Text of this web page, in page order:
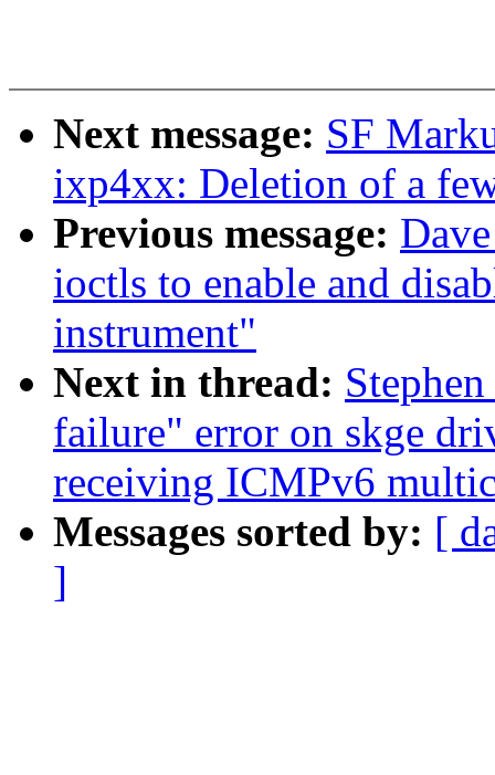
Next message: SF
ixp4xx: Deletion of a
Previous message:
ioctls to enable and
instrument"
Next in thread:
failure" error on skge
receiving ICMPv6
Messages sorted by: [
]